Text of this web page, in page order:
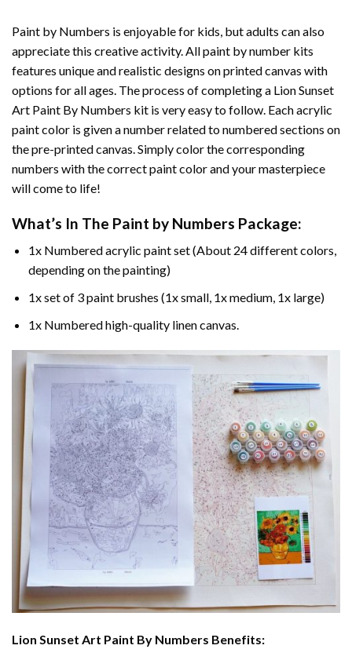
Paint by Numbers is enjoyable for kids, but adults can also
appreciate this creative activity. All paint by number kits
features unique and realistic designs on printed canvas with
options for all ages. The process of completing a Lion Sunset
Art Paint By Numbers kit is very easy to follow. Each acrylic
paint color is given a number related to numbered sections on
the pre-printed canvas. Simply color the corresponding
numbers with the correct paint color and your masterpiece
will come to life!
What’s In The Paint by Numbers Package:
1x Numbered acrylic paint set (About 24 different colors,
depending on the painting)
1x set of 3 paint brushes (1x small, 1x medium, 1x large)
1x Numbered high-quality linen canvas.
Lion Sunset Art Paint By Numbers Benefits: